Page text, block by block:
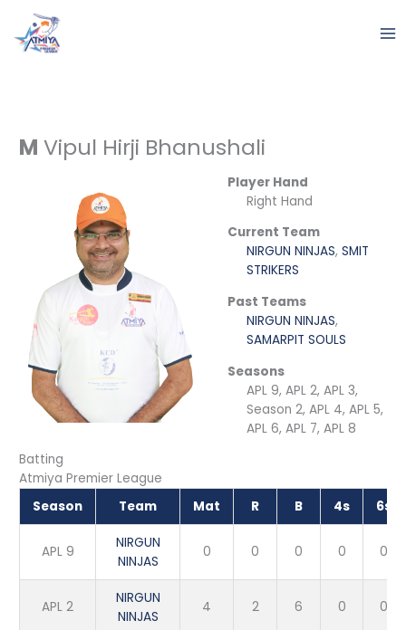
content
M Vipul Hirji Bhanushali
Player Hand
Right Hand
Current Team
NIRGUN NINJAS, SMIT
STRIKERS
Past Teams
NIRGUN NINJAS,
SAMARPIT SOULS
Seasons
APL 9, APL 2, APL 3,
Season 2, APL 4, APL 5,
APL 6, APL 7, APL 8
Batting
Atmiya Premier League
Season
Team Mat R B 4s 6s
APL 9
NIRGUN
NINJAS
0 0 0 0 0
APL 2
NIRGUN
NINJAS
4 2 6 0 0